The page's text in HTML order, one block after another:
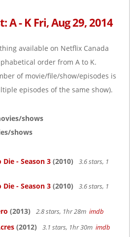
o
l
i
a
A - K Fri, Aug 29, 2014
available on Netflix Canada
order from A to K.
of movie/file/show/episodes is
episodes of the same show).
shows
shows
Die - Season 3 (2010)
3.6 stars, 1
Die - Season 3 (2010)
3.6 stars, 1
(2013) 2.8 stars, 1hr 28m imdb
(2012) 3.1 stars, 1hr 30m imdb